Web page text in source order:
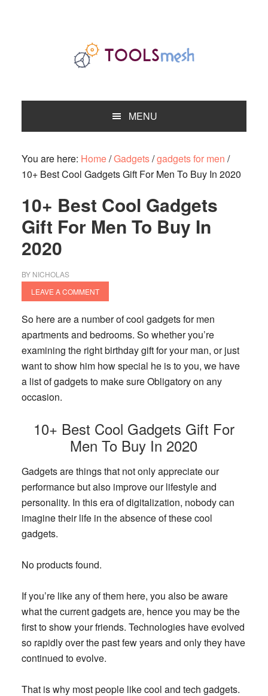
MENU
You are here: Home/Gadgets/gadgets for men /
10+ Best Cool Gadgets Gift For Men To Buy In 2020
10+ Best Cool Gadgets
Gift For Men To Buy In
2020
BY NICHOLAS
LEAVE A COMMENT
So here are a number of cool gadgets for men
apartments and bedrooms. So whether you’re
examining the right birthday gift for your man, or just
want to show him how special he is to you, we have
a list of gadgets to make sure Obligatory on any
occasion.
10+ Best Cool Gadgets Gift For
Men To Buy In 2020
Gadgets are things that not only appreciate our
performance but also improve our lifestyle and
personality. In this era of digitalization, nobody can
imagine their life in the absence of these cool
gadgets.
No products found.
If you’re like any of them here, you also be aware
what the current gadgets are, hence you may be the
first to show your friends. Technologies have evolved
so rapidly over the past few years and only they have
continued to evolve.
That is why most people like cool and tech gadgets.